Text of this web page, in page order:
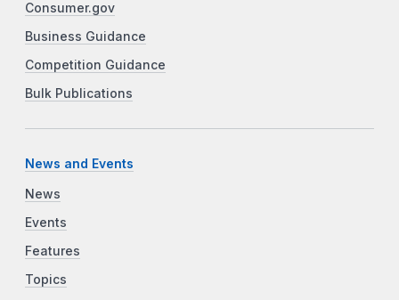
Consumer.gov
Business Guidance
Competition Guidance
Bulk Publications
News and Events
News
Events
Features
Topics